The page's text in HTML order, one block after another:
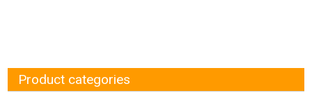
Product categories